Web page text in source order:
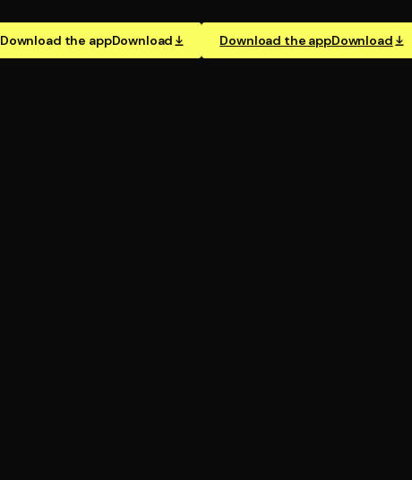
Download the appDownload Download the appDownload